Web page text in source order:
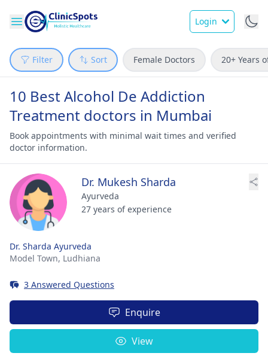
Login
Filter Sort Female Doctors 20+ Years
10 Best Alcohol De Addiction
Treatment doctors in Mumbai
Book appointments with minimal wait times and verified
doctor information.
Dr. Mukesh Sharda
Ayurveda
27 years of experience
Dr. Sharda Ayurveda
Model Town, Ludhiana
3 Answered Questions
Enquire
View